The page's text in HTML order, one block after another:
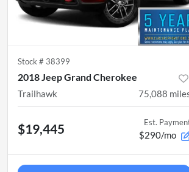
Stock # 38399
2018 Jeep Grand Cherokee
Trailhawk 75,088
$19,445 Est.
$290/mo